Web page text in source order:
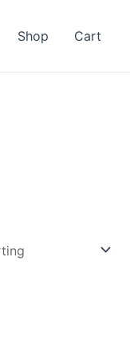
Shop Cart